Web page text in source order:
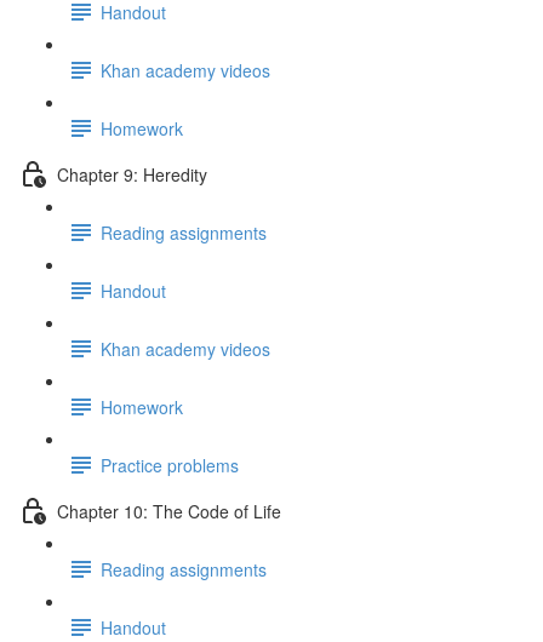
Handout
Khan academy videos
Homework
Chapter 9: Heredity
Reading assignments
Handout
Khan academy videos
Homework
Practice problems
Chapter 10: The Code of Life
Reading assignments
Handout